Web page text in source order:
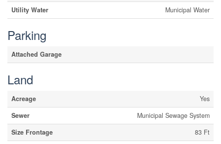
Utility Water
Municipal Water
Parking
Attached Garage
Land
Acreage
Yes
Sewer
Municipal Sewage System
Size Frontage
83 Ft